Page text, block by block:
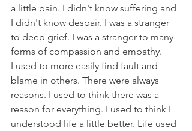
a little pain. I didn't know suffering and
I didn't know despair. I was a stranger
to deep grief. I was a stranger to many
forms of compassion and empathy.
I used to more easily find fault and
blame in others. There were always
reasons. I used to think there was a
reason for everything. I used to think I
understood life a little better. Life used